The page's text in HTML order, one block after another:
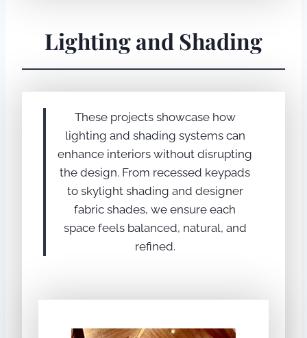
Lighting and Shading
These projects showcase how
lighting and shading systems can
enhance interiors without disrupting
the design. From recessed keypads
to skylight shading and designer
fabric shades, we ensure each
space feels balanced, natural, and
refined.